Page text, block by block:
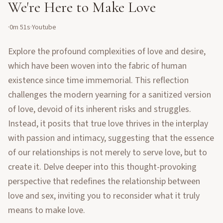
We're Here to Make Love
·0m 51s·Youtube
Explore the profound complexities of love and desire,
which have been woven into the fabric of human
existence since time immemorial. This reflection
challenges the modern yearning for a sanitized version
of love, devoid of its inherent risks and struggles.
Instead, it posits that true love thrives in the interplay
with passion and intimacy, suggesting that the essence
of our relationships is not merely to serve love, but to
create it. Delve deeper into this thought-provoking
perspective that redefines the relationship between
love and sex, inviting you to reconsider what it truly
means to make love.